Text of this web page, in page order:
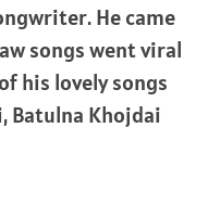
He came
songs went viral
his lovely songs
Batulna Khojdai